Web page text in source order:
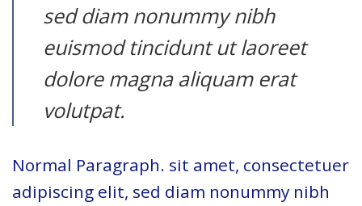
sed diam nonummy nibh
euismod tincidunt ut laoreet
dolore magna aliquam erat
volutpat.
Normal Paragraph. sit amet, consectetuer
adipiscing elit, sed diam nonummy nibh